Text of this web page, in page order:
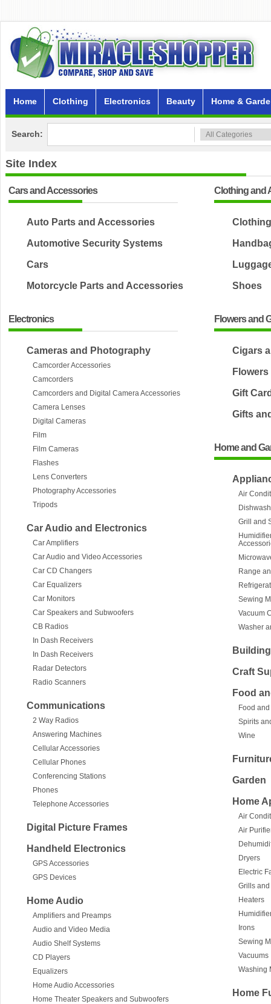
Home Clothing Electronics Beauty Home &
Search:
Site Index
Cars and Accessories
Auto Parts and Accessories
Automotive Security Systems
Cars
Motorcycle Parts and Accessories
Electronics
Cameras and Photography
Camcorder Accessories
Camcorders
Camcorders and Digital Camera Accessories
Camera Lenses
Digital Cameras
Film
Film Cameras
Flashes
Lens Converters
Photography Accessories
Tripods
Car Audio and Electronics
Car Amplifiers
Car Audio and Video Accessories
Car CD Changers
Car Equalizers
Car Monitors
Car Speakers and Subwoofers
CB Radios
In Dash Receivers
In Dash Receivers
Radar Detectors
Radio Scanners
Communications
2 Way Radios
Answering Machines
Cellular Accessories
Cellular Phones
Conferencing Stations
Phones
Telephone Accessories
Digital Picture Frames
Handheld Electronics
GPS Accessories
GPS Devices
Home Audio
Amplifiers and Preamps
Audio and Video Media
Audio Shelf Systems
CD Players
Equalizers
Home Audio Accessories
Home Theater Speakers and Subwoofers
Clothing and
Shoes
Flowers and
Cigars
Gift
Gifts
Home and
Air
Grill and
Range
Sewing
Vacuum
Washer
Craft
Food
Food
Spirits
Wine
Garden
Home
Air
Air
Dryers
Electric
Grills
Heaters
Irons
Sewing
Vacuums
Washing
Home